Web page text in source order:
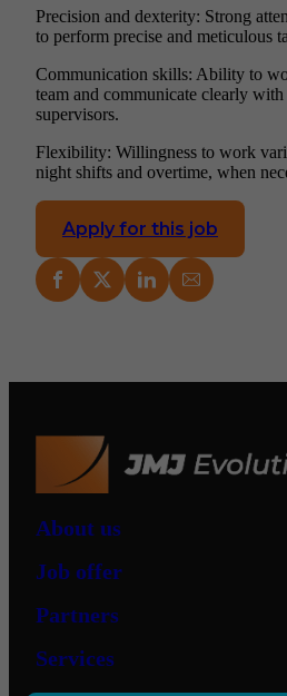
Precision and dexterity: Strong
to perform precise and meticulous
Communication skills: Ability to
team and communicate clearly with
supervisors.
Flexibility: Willingness to work
night shifts and overtime, when
Apply for this job
About us
Job offer
Partners
Services